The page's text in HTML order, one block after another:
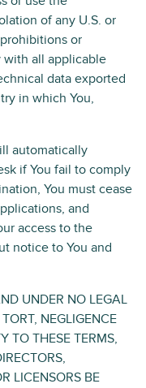
of any U.S. or
or
with all applicable
data exported
in which You,
automatically
if You fail to comply
You must cease
and
access to the
notice to You and
UNDER NO LEGAL
NEGLIGENCE
TO THESE TERMS,
LICENSORS BE